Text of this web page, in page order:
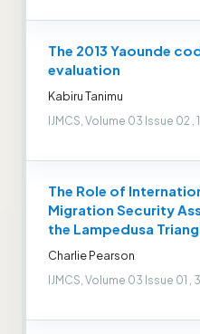
The 2013 Yaounde
evaluation
Kabiru Tanimu
IJMCS, Volume 03 Issue 02 ,
The Role of
Migration Security
the Lampedusa
Charlie Pearson
IJMCS, Volume 03 Issue 01 ,